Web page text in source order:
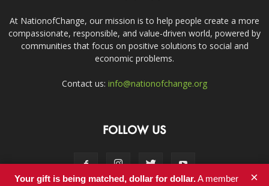
At NationofChange, our mission is to help people create a more
compassionate, responsible, and value-driven world, powered by
communities that focus on positive solutions to social and
economic problems.
Contact us: info@nationofchange.org
FOLLOW US
Your gift is being matched, dollar for dollar.A member ×